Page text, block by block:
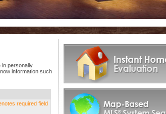
in personally
information such
required field